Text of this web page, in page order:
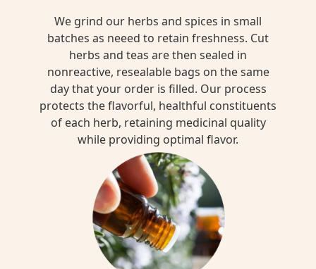
We grind our herbs and spices in small
batches as neeed to retain freshness. Cut
herbs and teas are then sealed in
nonreactive, resealable bags on the same
day that your order is filled. Our process
protects the flavorful, healthful constituents
of each herb, retaining medicinal quality
while providing optimal flavor.